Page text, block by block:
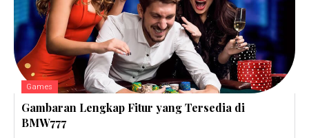
Games
Gambaran Lengkap Fitur yang Tersedia di
BMW777